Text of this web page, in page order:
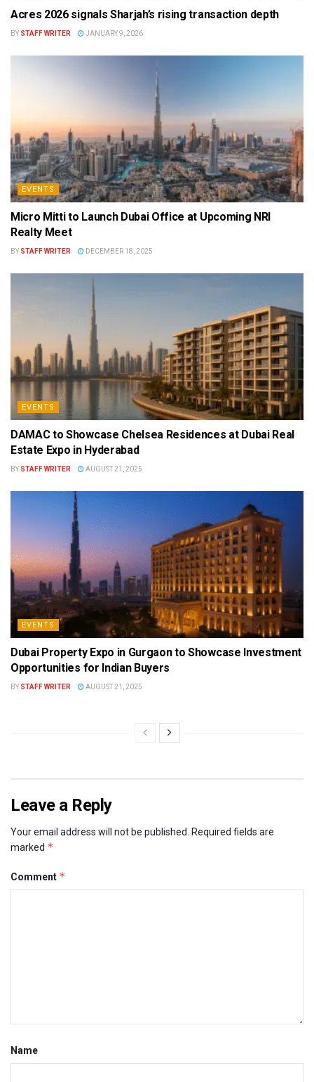
Acres 2026 signals Sharjah’s rising transaction depth
BY STAFF WRITER JANUARY 9, 2026
EVENTS
Micro Mitti to Launch Dubai Office at Upcoming NRI
Realty Meet
BY STAFF WRITER DECEMBER 18, 2025
EVENTS
DAMAC to Showcase Chelsea Residences at Dubai Real
Estate Expo in Hyderabad
BY STAFF WRITER AUGUST 21, 2025
EVENTS
Dubai Property Expo in Gurgaon to Showcase Investment
Opportunities for Indian Buyers
BY STAFF WRITER AUGUST 21, 2025
Leave a Reply
Your email address will not be published.
Required fields are
marked *
Comment *
Name